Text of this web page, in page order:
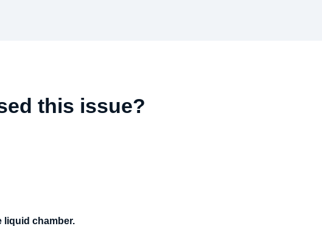
this issue?
liquid chamber.